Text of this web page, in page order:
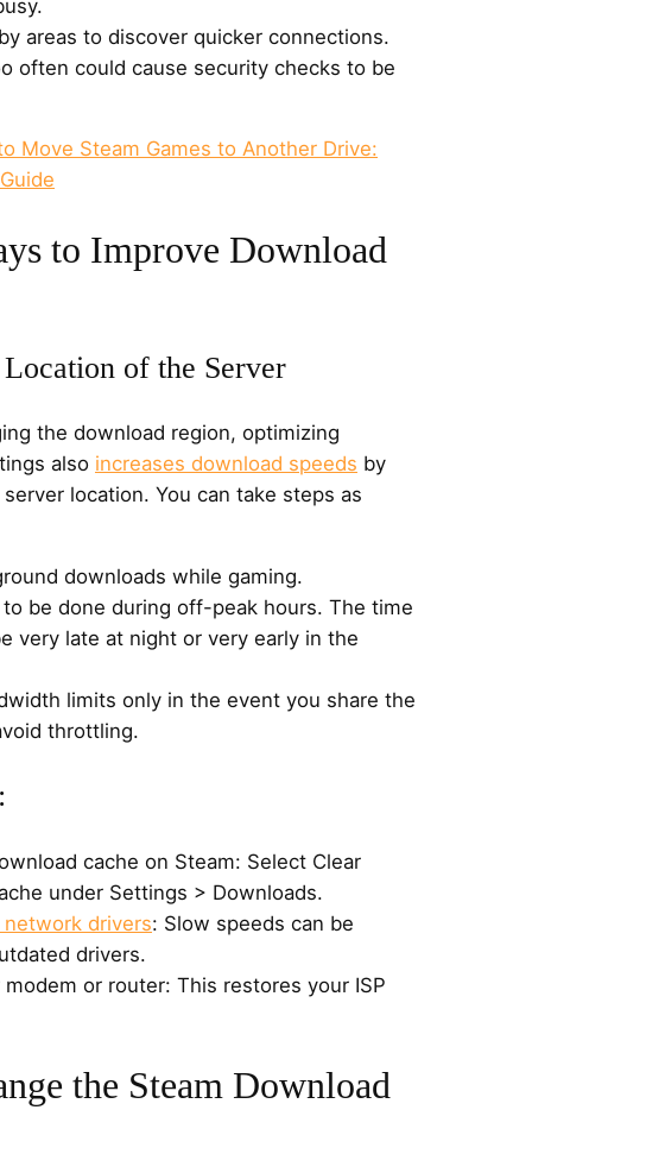
areas to discover quicker connections.
often could cause security checks to be
Move Steam Games to Another Drive:
to Improve Download
of the Server
the download region, optimizing
also increases download speeds by
location. You can take steps as
downloads while gaming.
be done during off-peak hours. The time
very late at night or very early in the
limits only in the event you share the
throttling.
cache on Steam: Select Clear
under Settings > Downloads.
drivers: Slow speeds can be
drivers.
or router: This restores your ISP
the Steam Download